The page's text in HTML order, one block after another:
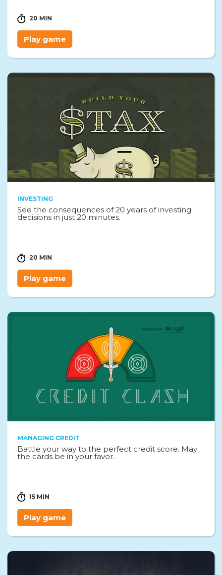
20 MIN
Play game
INVESTING
See the consequences of 20 years of investing
decisions in just 20 minutes.
20 MIN
Play game
MANAGING CREDIT
Battle your way to the perfect credit score. May
the cards be in your favor.
15 MIN
Play game